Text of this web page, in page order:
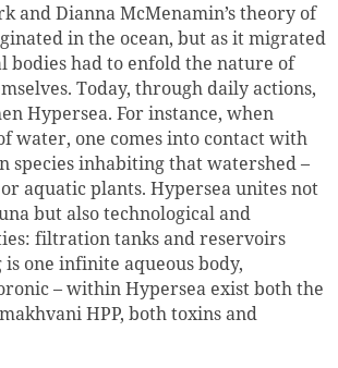
and Dianna McMenamin’s theory of
in the ocean, but as it migrated
bodies had to enfold the nature of
Today, through daily actions,
Hypersea. For instance, when
water, one comes into contact with
species inhabiting that watershed –
aquatic plants. Hypersea unites not
but also technological and
filtration tanks and reservoirs
one infinite aqueous body,
– within Hypersea exist both the
HPP, both toxins and